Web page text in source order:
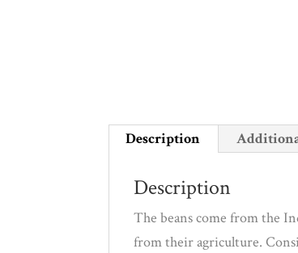
Description
Description
The beans come from the
from their agriculture.